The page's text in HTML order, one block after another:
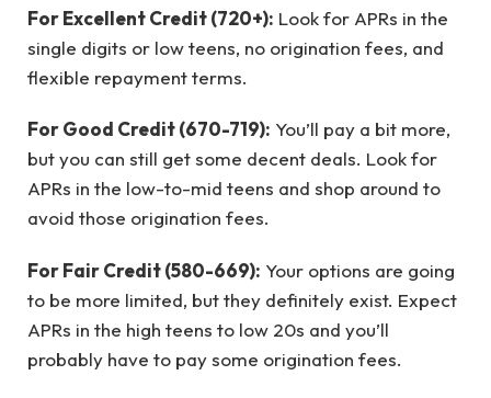
For Excellent Credit (720+): Look for APRs in the
single digits or low teens, no origination fees, and
flexible repayment terms.
For Good Credit (670-719): You’ll pay a bit more,
but you can still get some decent deals. Look for
APRs in the low-to-mid teens and shop around to
avoid those origination fees.
For Fair Credit (580-669): Your options are going
to be more limited, but they definitely exist. Expect
APRs in the high teens to low 20s and you’ll
probably have to pay some origination fees.